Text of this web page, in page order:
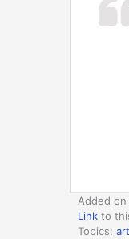
Added
Link to
Topics: